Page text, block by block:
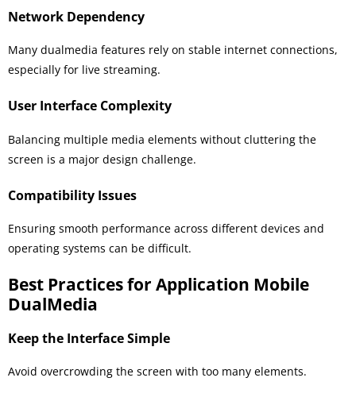
Network Dependency
Many dualmedia features rely on stable internet connections,
especially for live streaming.
User Interface Complexity
Balancing multiple media elements without cluttering the
screen is a major design challenge.
Compatibility Issues
Ensuring smooth performance across different devices and
operating systems can be difficult.
Best Practices for Application Mobile
DualMedia
Keep the Interface Simple
Avoid overcrowding the screen with too many elements.